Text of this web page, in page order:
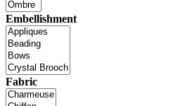
Embellishment
Fabric